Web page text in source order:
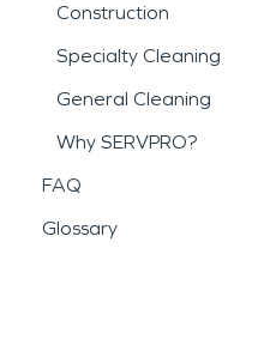
Construction
Specialty Cleaning
General Cleaning
Why SERVPRO?
FAQ
Glossary